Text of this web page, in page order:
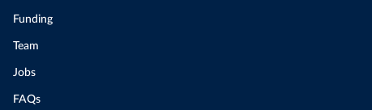
Funding
Team
Jobs
FAQs